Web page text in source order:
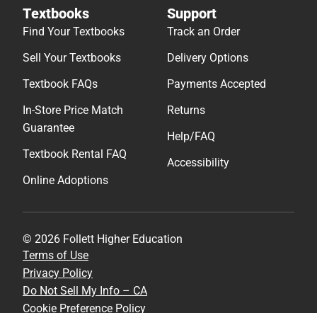
Textbooks
Find Your Textbooks
Sell Your Textbooks
Textbook FAQs
In-Store Price Match
Guarantee
Textbook Rental FAQ
Online Adoptions
Support
Track an Order
Delivery Options
Payments Accepted
Returns
Help/FAQ
Accessibility
© 2026 Follett Higher Education
Terms of Use
Privacy Policy
Do Not Sell My Info – CA
Cookie Preference Policy